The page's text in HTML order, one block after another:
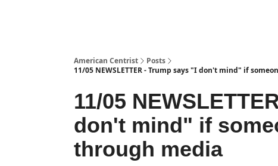
American Centrist
Posts
11/05 NEWSLETTER - Trump says "I don't mind" if
11/05
don't mind" if
through media